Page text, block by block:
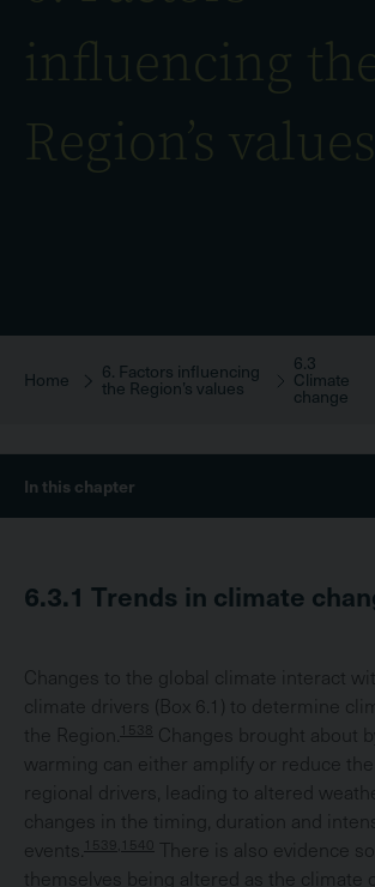
influencing
Region’s values
Breadcrumb
Home 6. Factors influencing
the Region’s values
6.3
Climate
change
Menu
In this chapter
6.3.1 Trends in climate
Changes to the global climate interact
climate drivers (Box 6.1) to determine
the Region.
1538 Changes brought about
warming can either amplify or reduce
regional drivers, leading to altered
changes in the timing, duration and
events. 1539,1540
There is also evidence
themselves being altered as the climate